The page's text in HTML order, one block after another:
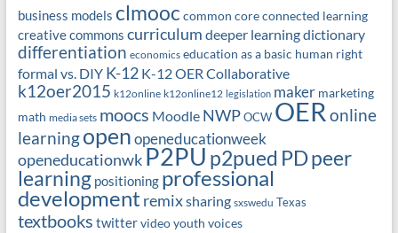
business models clmooc common coreconnected learning
creative commons curriculum deeper learningdictionary
differentiation economics education as a basic human right
formal vs. DIY K-12 K-12 OER Collaborative
k12oer2015 k12online k12online12 legislation maker marketing
math media sets moocs Moodle NWP OCW OERonline
learningopenopeneducationweek
openeducationwkP2PU p2pued PDpeer
learning positioning professional
developmentremixsharing sxswedu Texas
textbooks twittervideoyouth voices